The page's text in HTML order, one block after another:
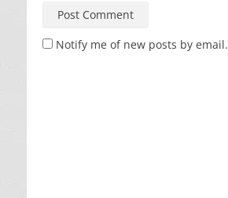
Notify me of new posts by email.